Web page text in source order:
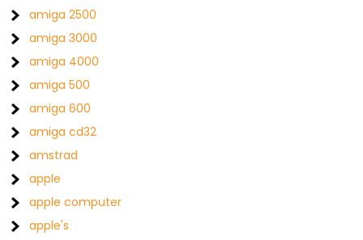
amiga 2500
amiga 3000
amiga 4000
amiga 500
amiga 600
amiga cd32
amstrad
apple
apple computer
apple's